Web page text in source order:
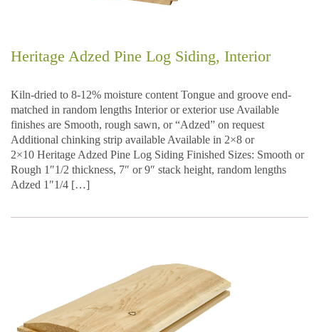
Heritage Adzed Pine Log Siding, Interior
Kiln-dried to 8-12% moisture content Tongue and groove end-
matched in random lengths Interior or exterior use Available
finishes are Smooth, rough sawn, or “Adzed” on request
Additional chinking strip available Available in 2×8 or
2×10 Heritage Adzed Pine Log Siding Finished Sizes: Smooth or
Rough 1″1/2 thickness, 7″ or 9″ stack height, random lengths
Adzed 1″1/4 […]